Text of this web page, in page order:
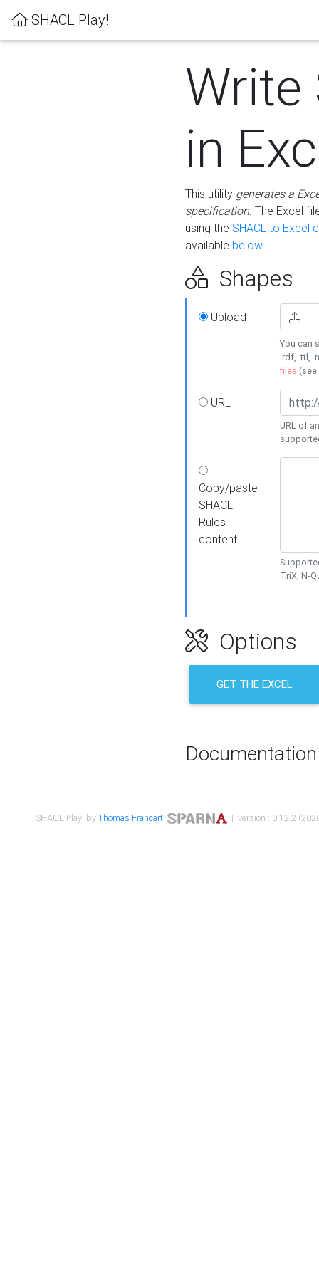
SHACL Play!
Write
in
This utility generates a
specification. The Excel
using the SHACL to Excel
available below.
Shapes
Upload
You can
.rdf, .ttl,
files (see
URL
URL of
Copy/paste
SHACL
Rules
content
TriX, N-
Options
GET THE EXCEL
Documentation
SHACL Play! byThomas Francart, | version : 0.12.2